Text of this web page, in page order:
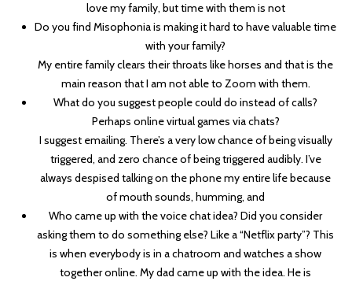
love my family, but time with them is not
Do you find Misophonia is making it hard to have valuable time
with your family?
My entire family clears their throats like horses and that is the
main reason that I am not able to Zoom with them.
What do you suggest people could do instead of calls?
Perhaps online virtual games via chats?
I suggest emailing. There’s a very low chance of being visually
triggered, and zero chance of being triggered audibly. I’ve
always despised talking on the phone my entire life because
of mouth sounds, humming, and
Who came up with the voice chat idea? Did you consider
asking them to do something else? Like a “Netflix party”? This
is when everybody is in a chatroom and watches a show
together online. My dad came up with the idea. He is